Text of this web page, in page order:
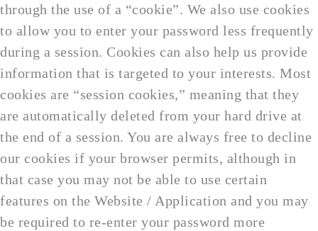
through the use of a “cookie”. We also use cookies
to allow you to enter your password less frequently
during a session. Cookies can also help us provide
information that is targeted to your interests. Most
cookies are “session cookies,” meaning that they
are automatically deleted from your hard drive at
the end of a session. You are always free to decline
our cookies if your browser permits, although in
that case you may not be able to use certain
features on the Website / Application and you may
be required to re-enter your password more